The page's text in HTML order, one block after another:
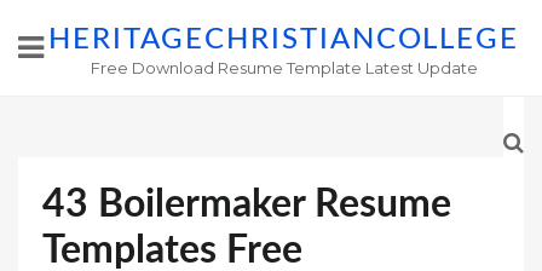
HERITAGECHRISTIANCOLLEGE
Free Download Resume Template Latest Update
43 Boilermaker Resume
Templates Free